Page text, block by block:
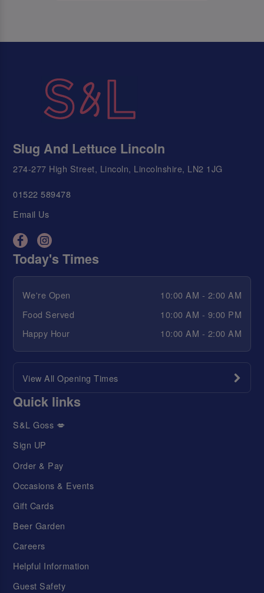
Slug And Lettuce Lincoln
274-277 High Street, Lincoln, Lincolnshire, LN2 1JG
01522 589478
Email Us
Today's Times
We're Open
10:00 AM - 2:00 AM
Food Served
10:00 AM - 9:00 PM
Happy Hour
10:00 AM - 2:00 AM
View All Opening Times
Quick links
S&L Goss 💋
Sign UP
Order & Pay
Occasions & Events
Gift Cards
Beer Garden
Careers
Helpful Information
Guest Safety